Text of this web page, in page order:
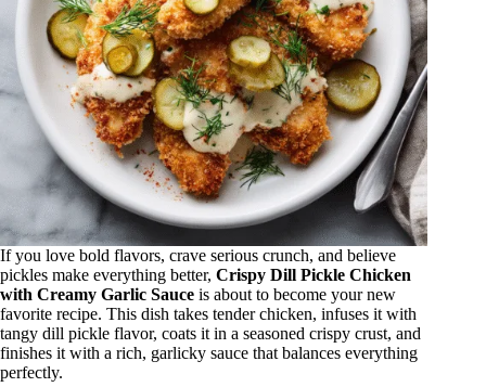
If you love bold flavors, crave serious crunch, and believe
pickles make everything better, Crispy Dill Pickle Chicken
with Creamy Garlic Sauce is about to become your new
favorite recipe. This dish takes tender chicken, infuses it with
tangy dill pickle flavor, coats it in a seasoned crispy crust, and
finishes it with a rich, garlicky sauce that balances everything
perfectly.